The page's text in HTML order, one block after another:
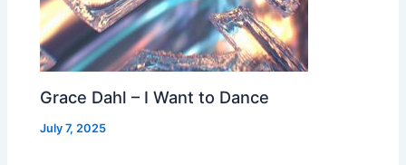
Grace Dahl – I Want to Dance
July 7, 2025